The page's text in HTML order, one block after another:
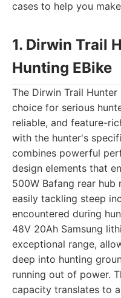
cases to help you
1. Dirwin Trail
Hunting EBike
The Dirwin Trail
choice for serious
reliable, and feature-
with the hunter's
combines powerful
design elements that
500W Bafang rear
easily tackling steep
encountered during
48V 20Ah Samsung
exceptional range,
deep into hunting
running out of power.
capacity translates to